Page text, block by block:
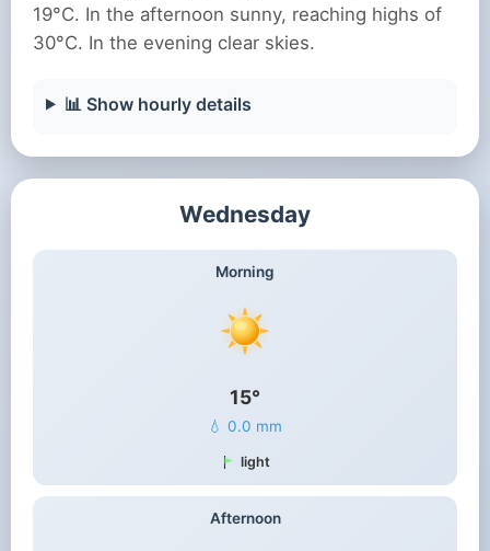
19°C. In the afternoon sunny, reaching highs of
30°C. In the evening clear skies.
📊 Show hourly details
Wednesday
Morning
15°
💧 0.0 mm
light
Afternoon